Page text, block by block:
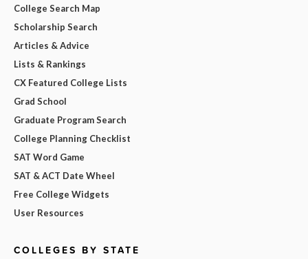
College Search Map
Scholarship Search
Articles & Advice
Lists & Rankings
CX Featured College Lists
Grad School
Graduate Program Search
College Planning Checklist
SAT Word Game
SAT & ACT Date Wheel
Free College Widgets
User Resources
COLLEGES BY STATE